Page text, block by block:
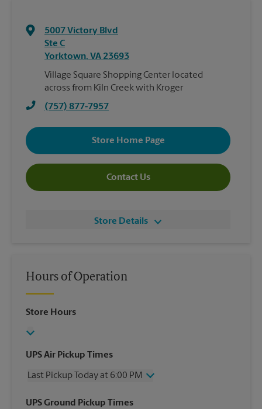
5007 Victory Blvd
Ste C
Yorktown, VA 23693
Village Square Shopping Center located
across from Kiln Creek with Kroger
(757) 877-7957
Store Home Page
Contact Us
Store Details
Hours of Operation
Store Hours
UPS Air Pickup Times
Last Pickup Today at 6:00 PM
Wednesday
6:00 PM
UPS Ground Pickup Times